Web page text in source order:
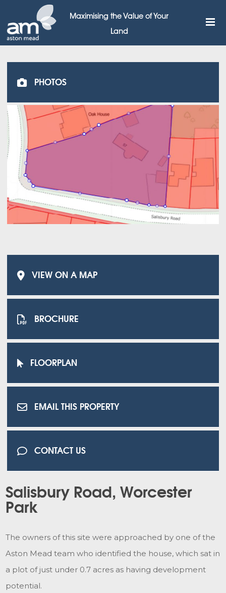
Maximising the Value of Your
Land
PHOTOS
VIEW ON A MAP
BROCHURE
FLOORPLAN
EMAIL THIS PROPERTY
CONTACT US
Salisbury Road, Worcester
Park
The owners of this site were approached by one of the
Aston Mead team who identified the house, which sat in
a plot of just under 0.7 acres as having development
potential.